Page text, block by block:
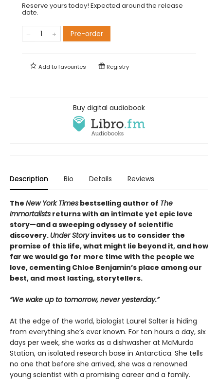
Reserve yours today! Expected around the release
date.
Pre-order
Add tofavourites Registry
Buy digital audiobook
Description Bio Details Reviews
The New York Times bestselling author of The
Immortalists returns with an intimate yet epic love
story—and a sweeping odyssey of scientific
discovery. Under Storyinvites us to consider the
promise of this life, what might lie beyond it, and how
far we would go for more time with the people we
love, cementing Chloe Benjamin’s place among our
best, and most lasting, storytellers.
“We wake up to tomorrow, never yesterday.”
At the edge of the world, biologist Laurel Salter is hiding
from everything she’s ever known. For ten hours a day, six
days per week, she works as a dishwasher at McMurdo
Station, an isolated research base in Antarctica. She tells
no one that before she arrived, she was a renowned
young scientist with a promising career and a family.